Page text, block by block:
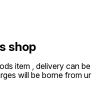
shop
item , delivery can be
will be borne from ur